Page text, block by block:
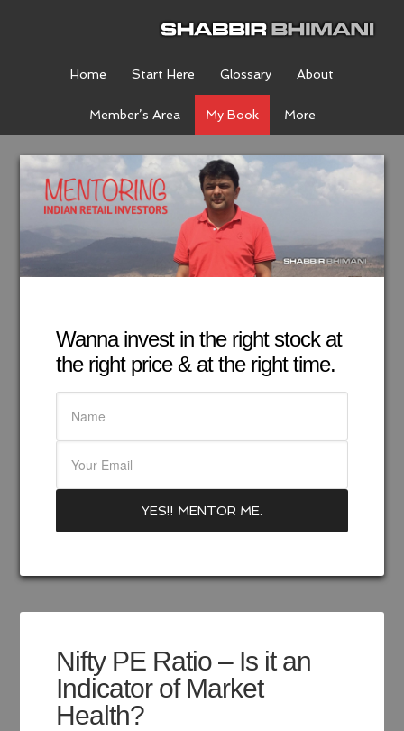
Home Start Here Glossary About
Member’s Area My Book More
Wanna invest in the right stock at
the right price & at the right time.
Nifty PE Ratio – Is it an
Indicator of Market
Health?